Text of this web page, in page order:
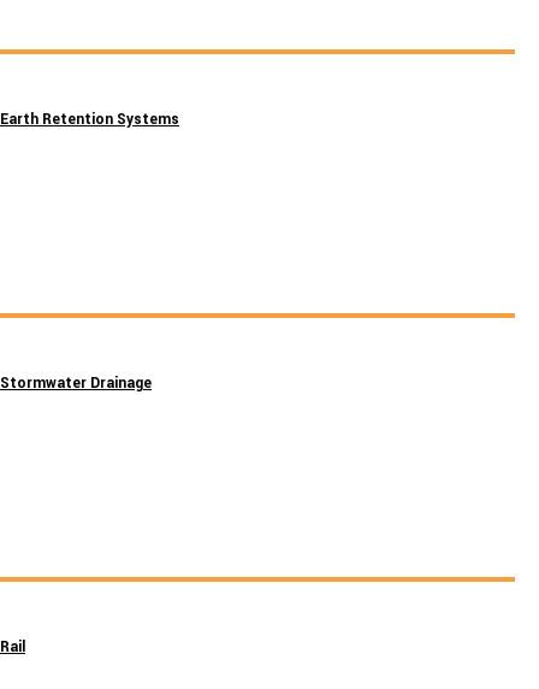
Earth Retention Systems
Stormwater Drainage
Rail